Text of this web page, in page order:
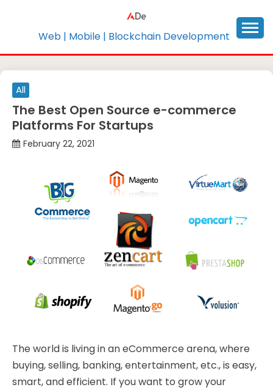
Web | Mobile | Blockchain Development
All
The Best Open Source e-commerce
Platforms For Startups
February 22, 2021
The world is living in an eCommerce arena, where
buying, selling, banking, entertainment, etc., is easy,
smart, and efficient. If you want to grow your